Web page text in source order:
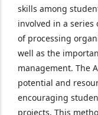
skills among
involved in a series
of processing
well as the
management. The
potential and
encouraging
projects. This